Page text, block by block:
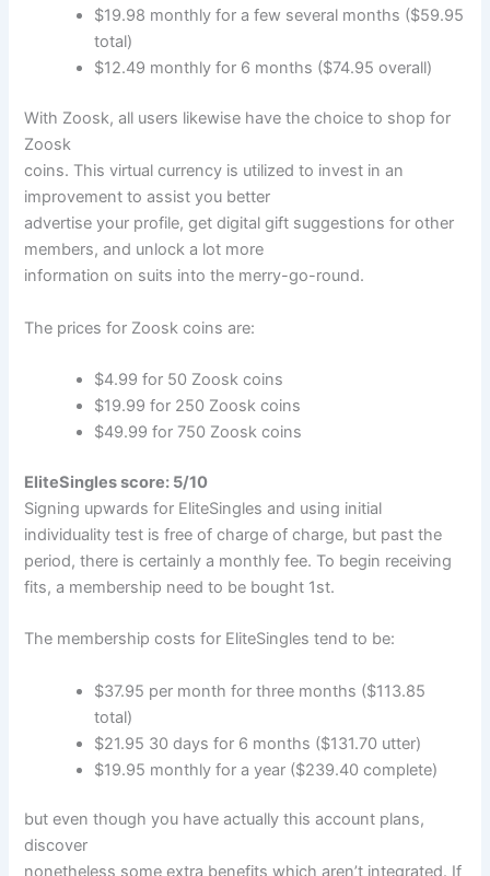
$19.98 monthly for a few several months ($59.95
total)
$12.49 monthly for 6 months ($74.95 overall)
With Zoosk, all users likewise have the choice to shop for
Zoosk
coins. This virtual currency is utilized to invest in an
improvement to assist you better
advertise your profile, get digital gift suggestions for other
members, and unlock a lot more
information on suits into the merry-go-round.
The prices for Zoosk coins are:
$4.99 for 50 Zoosk coins
$19.99 for 250 Zoosk coins
$49.99 for 750 Zoosk coins
EliteSingles score: 5/10
Signing upwards for EliteSingles and using initial
individuality test is free of charge of charge, but past the
period, there is certainly a monthly fee. To begin receiving
fits, a membership need to be bought 1st.
The membership costs for EliteSingles tend to be:
$37.95 per month for three months ($113.85
total)
$21.95 30 days for 6 months ($131.70 utter)
$19.95 monthly for a year ($239.40 complete)
but even though you have actually this account plans,
discover
nonetheless some extra benefits which aren’t integrated. If